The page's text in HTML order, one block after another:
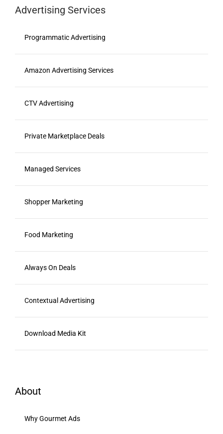
Advertising Services
Programmatic Advertising
Amazon Advertising Services
CTV Advertising
Private Marketplace Deals
Managed Services
Shopper Marketing
Food Marketing
Always On Deals
Contextual Advertising
Download Media Kit
About
Why Gourmet Ads